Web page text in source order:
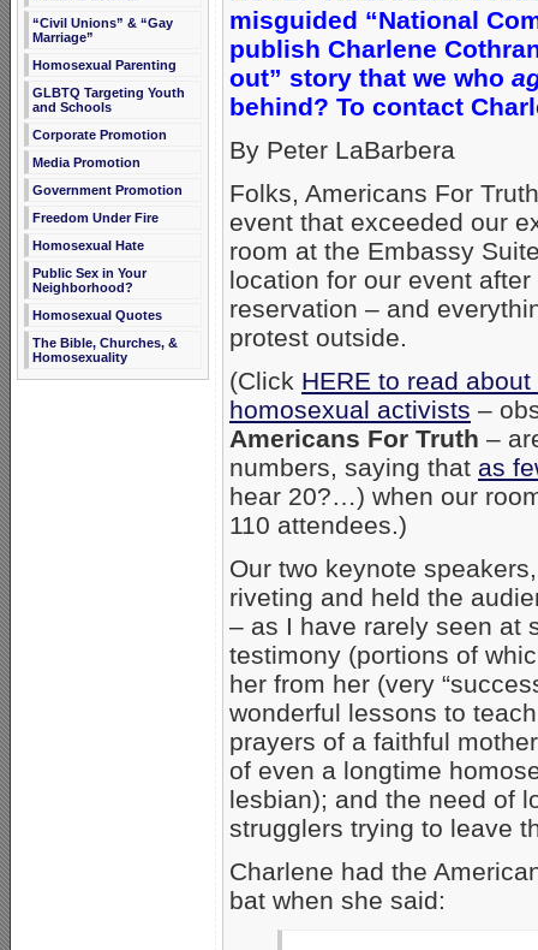
“Civil Unions” & “Gay
Marriage”
Homosexual Parenting
GLBTQ Targeting Youth
and Schools
Corporate Promotion
Media Promotion
Government Promotion
Freedom Under Fire
Homosexual Hate
Public Sex in Your
Neighborhood?
Homosexual Quotes
The Bible, Churches, &
Homosexuality
misguided “National
publish Charlene
out” story that we who
behind? To contact
By Peter LaBarbera
Folks, Americans For
event that exceeded our
room at the Embassy
location for our event
reservation – and
protest outside.
(Click HERE to read
homosexual activists –
Americans For Truth –
numbers, saying that as
hear 20?…) when our
110 attendees.)
Our two keynote
riveting and held the
– as I have rarely seen at
testimony (portions of
her from her (very
wonderful lessons to
prayers of a faithful
of even a longtime
lesbian); and the need of
strugglers trying to leave
Charlene had the
bat when she said: